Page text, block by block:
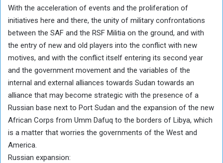
With the acceleration of events and the proliferation of
initiatives here and there, the unity of military confrontations
between the SAF and the RSF Militia on the ground, and with
the entry of new and old players into the conflict with new
motives, and with the conflict itself entering its second year
and the government movement and the variables of the
internal and external alliances towards Sudan towards an
alliance that may become strategic with the presence of a
Russian base next to Port Sudan and the expansion of the new
African Corps from Umm Dafuq to the borders of Libya, which
is a matter that worries the governments of the West and
America.
Russian expansion: